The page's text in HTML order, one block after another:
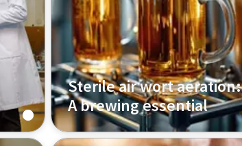
Sterile air wort aeration:
A brewing essential
Discover how sterile air filtration